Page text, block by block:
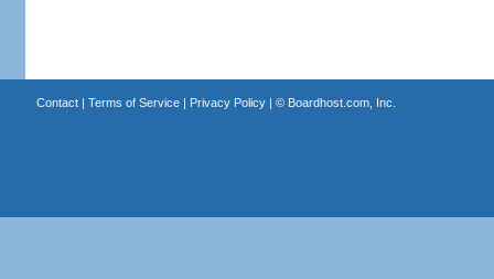
Contact| Terms of Service| Privacy Policy| © Boardhost.com, Inc.